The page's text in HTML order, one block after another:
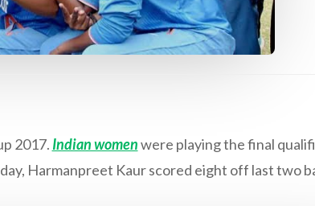
2017. Indian womenwere playing the final
Harmanpreet Kaur scored eight off last two